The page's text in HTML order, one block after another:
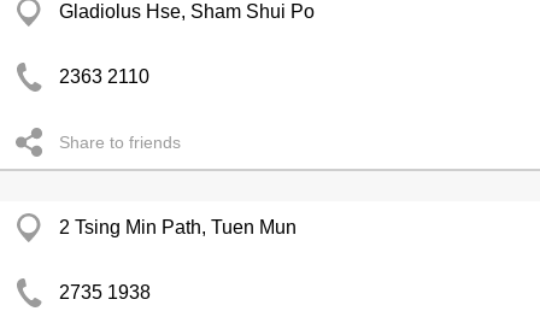
Gladiolus Hse, Sham Shui Po
2363 2110
Share to friends
2 Tsing Min Path, Tuen Mun
2735 1938